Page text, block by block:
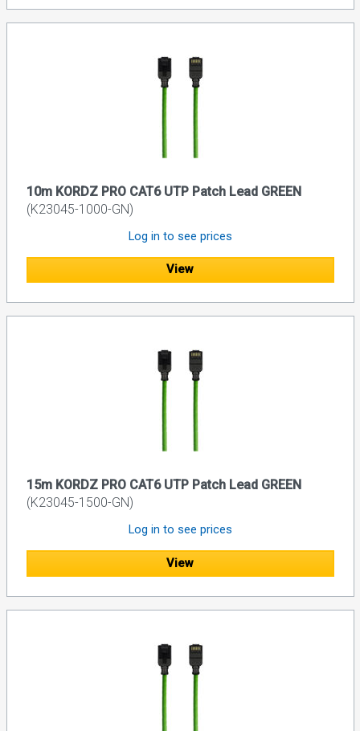
10m KORDZ PRO CAT6 UTP Patch Lead GREEN
(K23045-1000-GN)
Log in to see prices
View
15m KORDZ PRO CAT6 UTP Patch Lead GREEN
(K23045-1500-GN)
Log in to see prices
View